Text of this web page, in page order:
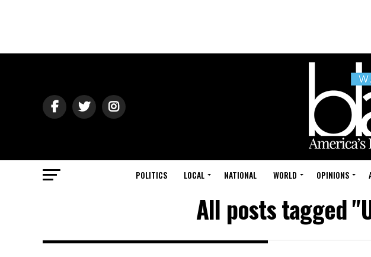
POLITICS LOCAL NATIONAL WORLD OPINIONS
All posts tagged